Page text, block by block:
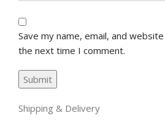
Save my name, email, and
the next time I comment.
Shipping & Delivery